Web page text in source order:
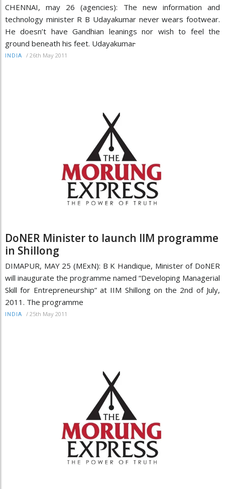
CHENNAI, may 26 (agencies): The new information and
technology minister R B Udayakumar never wears footwear.
He doesn’t have Gandhian leanings nor wish to feel the
ground beneath his feet. Udayakumar̵
INDIA / 26th May 2011
DoNER Minister to launch IIM programme
in Shillong
DIMAPUR, MAY 25 (MExN): B K Handique, Minister of DoNER
will inaugurate the programme named “Developing Managerial
Skill for Entrepreneurship” at IIM Shillong on the 2nd of July,
2011. The programme
INDIA / 25th May 2011